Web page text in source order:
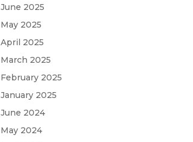
June 2025
May 2025
April 2025
March 2025
February 2025
January 2025
June 2024
May 2024